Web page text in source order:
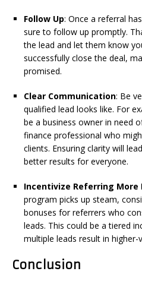
Follow Up: Once a referral
sure to follow up promptly.
the lead and let them know
successfully close the deal,
promised.
Clear Communication: Be
qualified lead looks like. For
be a business owner in need
finance professional who
clients. Ensuring clarity will
better results for everyone.
Incentivize Referring More
program picks up steam,
bonuses for referrers who
leads. This could be a tiered
multiple leads result in higher-
Conclusion